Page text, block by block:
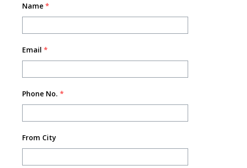
Name *
Email *
Phone No. *
From City